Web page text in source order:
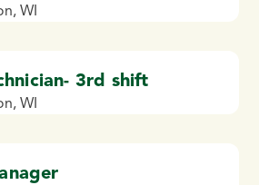
WI
3rd shift
WI